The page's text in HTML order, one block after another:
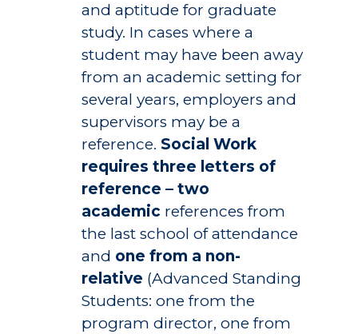
and aptitude for graduate
study. In cases where a
student may have been away
from an academic setting for
several years, employers and
supervisors may be a
reference. Social Work
requires three letters of
reference – two
academic references from
the last school of attendance
and one from a non-
relative (Advanced Standing
Students: one from the
program director, one from